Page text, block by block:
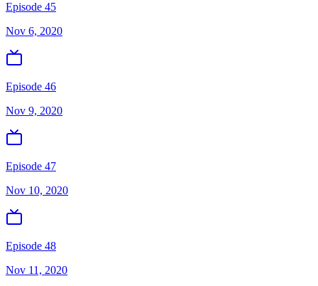
Episode 45
Nov 6, 2020
Episode 46
Nov 9, 2020
Episode 47
Nov 10, 2020
Episode 48
Nov 11, 2020